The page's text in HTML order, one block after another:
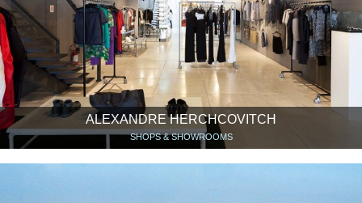
ALEXANDRE HERCHCOVITCH
SHOPS & SHOWROOMS